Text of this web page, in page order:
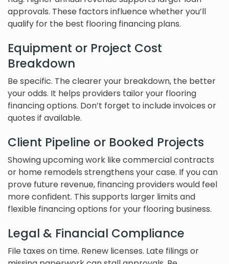
approvals. These factors influence whether you’ll
qualify for the best flooring financing plans.
Equipment or Project Cost
Breakdown
Be specific. The clearer your breakdown, the better
your odds. It helps providers tailor your flooring
financing options. Don’t forget to include invoices or
quotes if available.
Client Pipeline or Booked Projects
Showing upcoming work like commercial contracts
or home remodels strengthens your case. If you can
prove future revenue, financing providers would feel
more confident. This supports larger limits and
flexible financing options for your flooring business.
Legal & Financial Compliance
File taxes on time. Renew licenses. Late filings or